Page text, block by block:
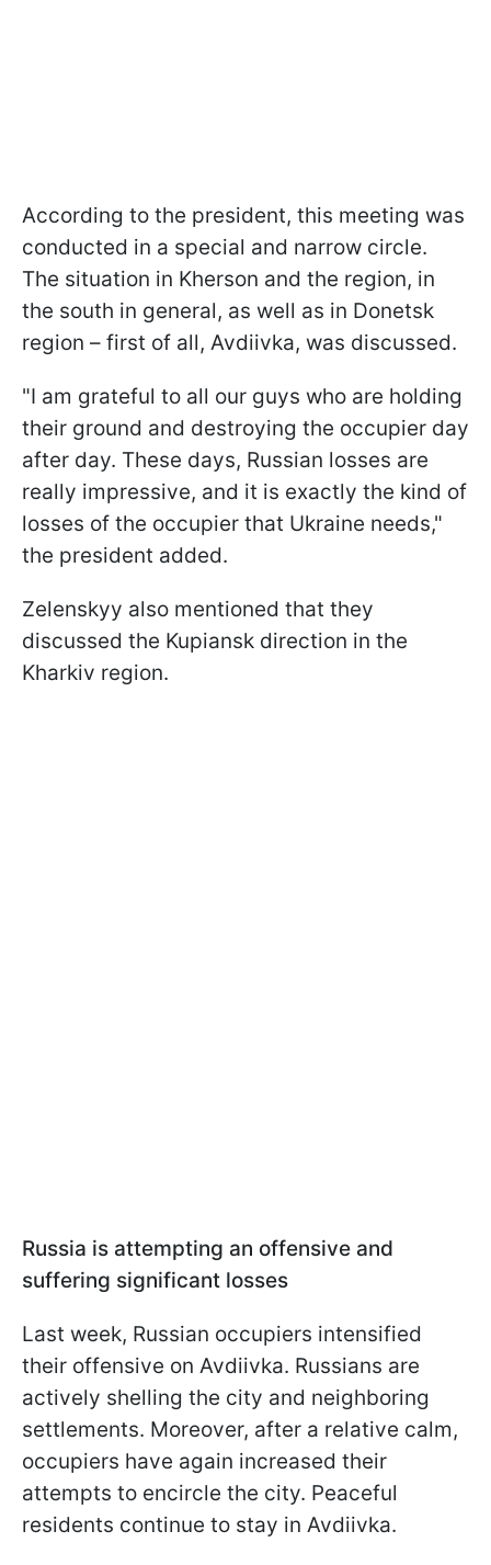
According to the president, this meeting was
conducted in a special and narrow circle.
The situation in Kherson and the region, in
the south in general, as well as in Donetsk
region – first of all, Avdiivka, was discussed.
"I am grateful to all our guys who are holding
their ground and destroying the occupier day
after day. These days, Russian losses are
really impressive, and it is exactly the kind of
losses of the occupier that Ukraine needs,"
the president added.
Zelenskyy also mentioned that they
discussed the Kupiansk direction in the
Kharkiv region.
Russia is attempting an offensive and
suffering significant losses
Last week, Russian occupiers intensified
their offensive on Avdiivka. Russians are
actively shelling the city and neighboring
settlements. Moreover, after a relative calm,
occupiers have again increased their
attempts to encircle the city. Peaceful
residents continue to stay in Avdiivka.